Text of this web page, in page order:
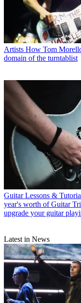
Artists How Tom
domain of the turntablist
Guitar Lessons &
year's worth of Guitar
upgrade your guitar
Latest in News